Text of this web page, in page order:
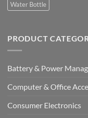
Water Bottle
PRODUCT
Battery & Power
Computer & Office
Consumer Electronics